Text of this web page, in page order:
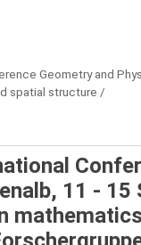
Geometry and
spatial structure /
11 - 15